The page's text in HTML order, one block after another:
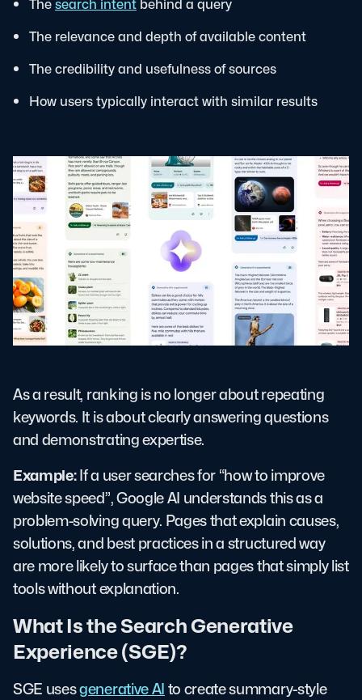
Thesearch intent behind a query
The relevance and depth of available content
The credibility and usefulness of sources
How users typically interact with similar results
As a result, ranking is no longer about repeating
keywords. It is about clearly answering questions
and demonstrating expertise.
Example:If a user searches for “how to improve
website speed”, Google AI understands this as a
problem-solving query. Pages that explain causes,
solutions, and best practices in a structured way
are more likely to surface than pages that simply list
tools without explanation.
What Is the Search Generative
Experience (SGE)?
SGE usesgenerative AIto create summary-style